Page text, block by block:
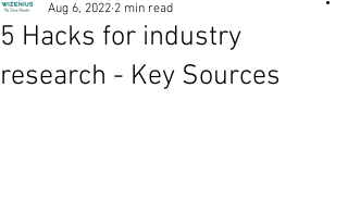
5 Hacks for industry
research - Key Sources
Aug 6, 2022 2 min read